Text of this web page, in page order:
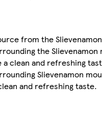
from the
the
and refreshing
Slievenamon
and refreshing taste.